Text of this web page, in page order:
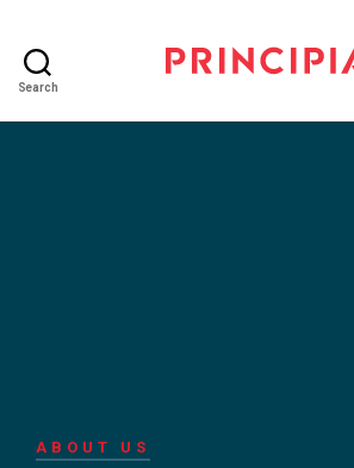
Search
Advisory
ABOUT US